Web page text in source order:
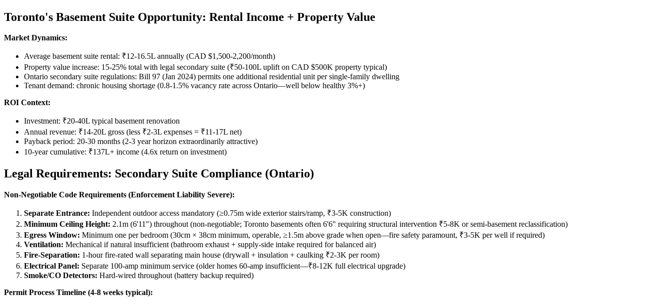
Toronto's Basement Suite Opportunity: Rental Income + Property Value
Market Dynamics:
Average basement suite rental: ₹12-16.5L annually (CAD $1,500-2,200/month)
Property value increase: 15-25% total with legal secondary suite (₹50-100L uplift on CAD $500K property typical)
Ontario secondary suite regulations: Bill 97 (Jan 2024) permits one additional residential unit per single-family dwelling
Tenant demand: chronic housing shortage (0.8-1.5% vacancy rate across Ontario—well below healthy 3%+)
ROI Context:
Investment: ₹20-40L typical basement renovation
Annual revenue: ₹14-20L gross (less ₹2-3L expenses = ₹11-17L net)
Payback period: 20-30 months (2-3 year horizon extraordinarily attractive)
10-year cumulative: ₹137L+ income (4.6x return on investment)
Legal Requirements: Secondary Suite Compliance (Ontario)
Non-Negotiable Code Requirements (Enforcement Liability Severe):
Separate Entrance: Independent outdoor access mandatory (≥0.75m wide exterior stairs/ramp, ₹3-5K construction)
Minimum Ceiling Height: 2.1m (6'11") throughout (non-negotiable; Toronto basements often 6'6" requiring structural intervention ₹5-8K or semi-basement reclassification)
Egress Window: Minimum one per bedroom (30cm × 38cm minimum, operable, ≥1.5m above grade when open—fire safety paramount, ₹3-5K per well if required)
Ventilation: Mechanical if natural insufficient (bathroom exhaust + supply-side intake required for balanced air)
Fire-Separation: 1-hour fire-rated wall separating main house (drywall + insulation + caulking ₹2-3K per room)
Electrical Panel: Separate 100-amp minimum service (older homes 60-amp insufficient—₹8-12K full electrical upgrade)
Smoke/CO Detectors: Hard-wired throughout (battery backup required)
Permit Process Timeline (4-8 weeks typical):